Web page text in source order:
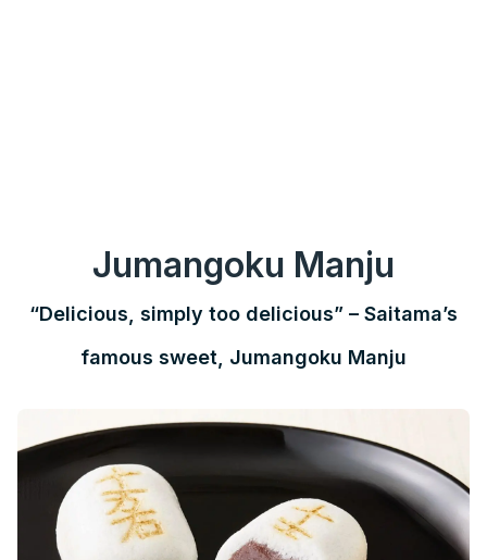
Jumangoku Manju
“Delicious, simply too delicious” – Saitama’s
famous sweet, Jumangoku Manju